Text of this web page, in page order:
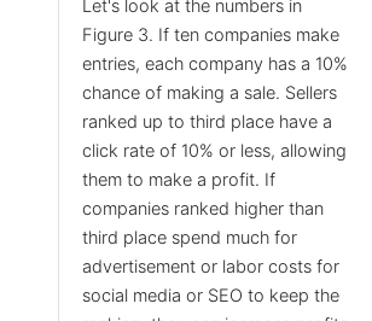
Let's look at the numbers in
Figure 3. If ten companies make
entries, each company has a 10%
chance of making a sale. Sellers
ranked up to third place have a
click rate of 10% or less, allowing
them to make a profit. If
companies ranked higher than
third place spend much for
advertisement or labor costs for
social media or SEO to keep the